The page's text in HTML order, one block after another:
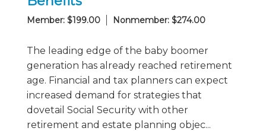
Member: $199.00 Nonmember: $274.00
The leading edge of the baby boomer
generation has already reached retirement
age. Financial and tax planners can expect
increased demand for strategies that
dovetail Social Security with other
retirement and estate planning objec...